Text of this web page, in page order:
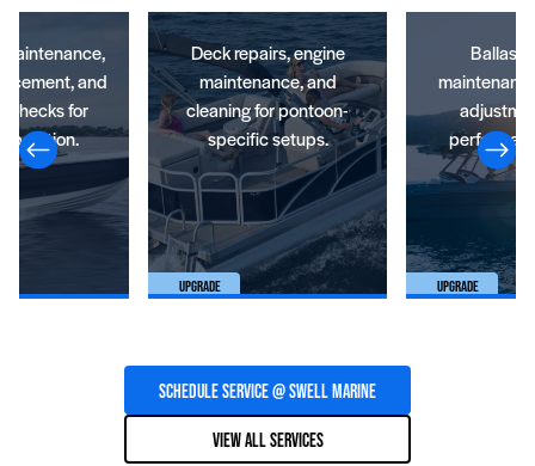
and
checks for
Deck repairs, engine
maintenance, and
cleaning for pontoon-
specific setups.
Upgrade
Ballast
Upgrade
Schedule Service @ SWELL Marine
View All Services